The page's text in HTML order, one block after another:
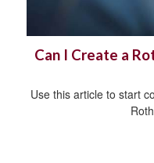
Can I Create a
Use this article to start